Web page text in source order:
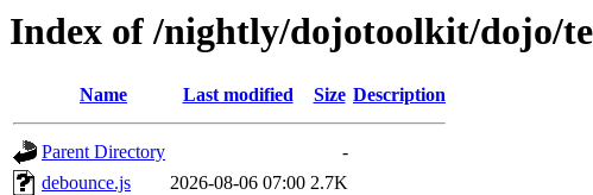
Index of /nightly/dojotoolkit/dojo/
Name Last modified Size Description
Parent Directory
-
debounce.js
2026-08-06 07:00 2.7K